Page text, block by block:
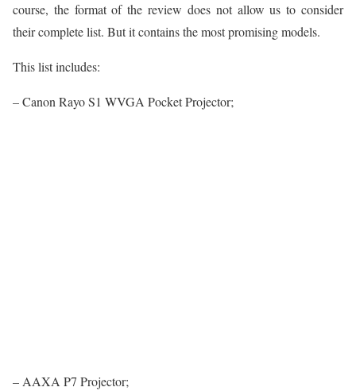
course, the format of the review does not allow us to consider
their complete list. But it contains the most promising models.
This list includes:
– Canon Rayo S1 WVGA Pocket Projector;
– AAXA P7 Projector;